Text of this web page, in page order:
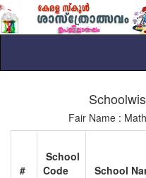
Fair Name :
#
School
Code
School